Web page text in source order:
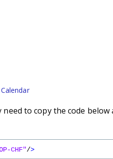
to copy the code
CHF"/>